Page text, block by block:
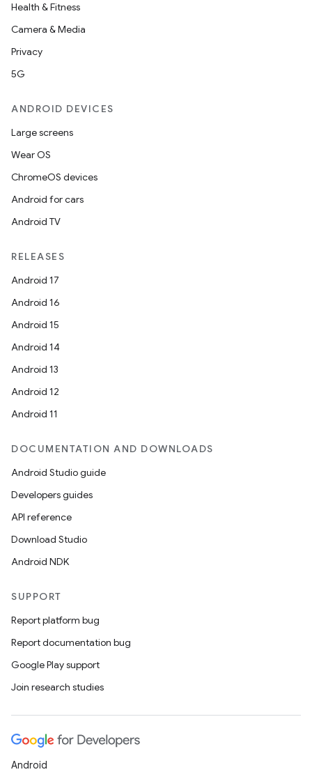
Health & Fitness
Camera & Media
Privacy
5G
ANDROID DEVICES
Large screens
Wear OS
ChromeOS devices
Android for cars
Android TV
RELEASES
Android 17
Android 16
Android 15
Android 14
Android 13
Android 12
Android 11
DOCUMENTATION AND DOWNLOADS
Android Studio guide
Developers guides
API reference
Download Studio
Android NDK
SUPPORT
Report platform bug
Report documentation bug
Google Play support
Join research studies
Android